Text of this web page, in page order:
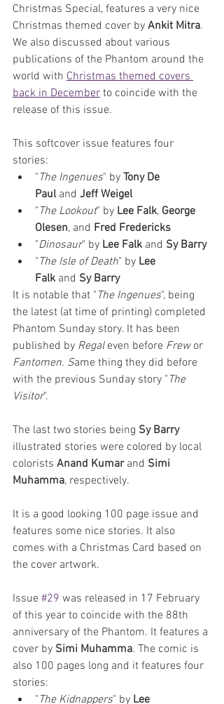
Christmas Special, features a very nice
Christmas themed cover by Ankit Mitra.
We also discussed about various
publications of the Phantom around the
world with Christmas themed covers
back in December to coincide with the
release of this issue.
This softcover issue features four
stories:
" The Ingenues" by Tony De
Paul and Jeff Weigel
" The Lookout" by Lee Falk, George
Olesen, and Fred Fredericks
"Dinosaur" by Lee Falk and Sy Barry
" The Isle of Death" by Lee
Falk and Sy Barry
It is notable that " The Ingenues", being
the latest (at time of printing) completed
Phantom Sunday story. It has been
published by Regal even before Frew or
Fantomen. Same thing they did before
with the previous Sunday story " The
Visitor".
The last two stories being Sy Barry
illustrated stories were colored by local
colorists Anand Kumar and Simi
Muhamma, respectively.
It is a good looking 100 page issue and
features some nice stories. It also
comes with a Christmas Card based on
the cover artwork.
Issue #29 was released in 17 February
of this year to coincide with the 88th
anniversary of the Phantom. It features a
cover by Simi Muhamma. The comic is
also 100 pages long and it features four
stories:
" The Kidnappers" by Lee